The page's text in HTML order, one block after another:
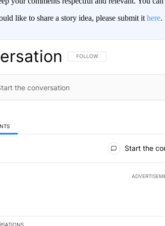
like to share a story idea, please submit it here.
FOLLOW THIS CONVERSATION TO
FOLLOW
Start the